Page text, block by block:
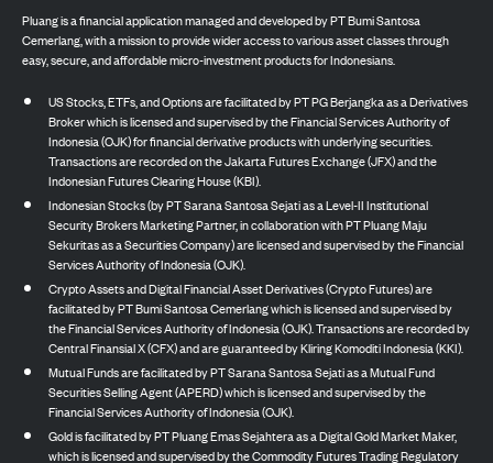
Pluang is a financial application managed and developed by PT Bumi Santosa
Cemerlang, with a mission to provide wider access to various asset classes through
easy, secure, and affordable micro-investment products for Indonesians.
US Stocks, ETFs, and Options are facilitated by PT PG Berjangka as a Derivatives
Broker which is licensed and supervised by the Financial Services Authority of
Indonesia (OJK) for financial derivative products with underlying securities.
Transactions are recorded on the Jakarta Futures Exchange (JFX) and the
Indonesian Futures Clearing House (KBI).
Indonesian Stocks (by PT Sarana Santosa Sejati as a Level-II Institutional
Security Brokers Marketing Partner, in collaboration with PT Pluang Maju
Sekuritas as a Securities Company) are licensed and supervised by the Financial
Services Authority of Indonesia (OJK).
Crypto Assets and Digital Financial Asset Derivatives (Crypto Futures) are
facilitated by PT Bumi Santosa Cemerlang which is licensed and supervised by
the Financial Services Authority of Indonesia (OJK). Transactions are recorded by
Central Finansial X (CFX) and are guaranteed by Kliring Komoditi Indonesia (KKI).
Mutual Funds are facilitated by PT Sarana Santosa Sejati as a Mutual Fund
Securities Selling Agent (APERD) which is licensed and supervised by the
Financial Services Authority of Indonesia (OJK).
Gold is facilitated by PT Pluang Emas Sejahtera as a Digital Gold Market Maker,
which is licensed and supervised by the Commodity Futures Trading Regulatory